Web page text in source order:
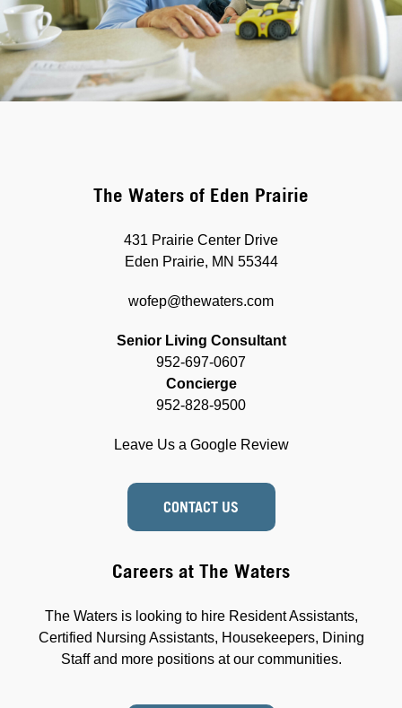
The Waters of Eden Prairie
431 Prairie Center Drive
Eden Prairie, MN 55344
wofep@thewaters.com
Senior Living Consultant
952-697-0607
Concierge
952-828-9500
Leave Us a Google Review
CONTACT US
Careers at The Waters
The Waters is looking to hire Resident Assistants,
Certified Nursing Assistants, Housekeepers, Dining
Staff and more positions at our communities.